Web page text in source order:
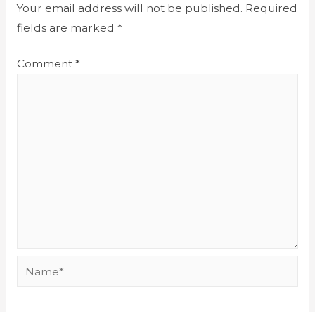
Your email address will not be published. Required
fields are marked *
Comment *